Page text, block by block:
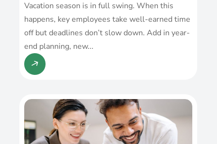
Vacation season is in full swing. When this
happens, key employees take well-earned time
off but deadlines don’t slow down. Add in year-
end planning, new...